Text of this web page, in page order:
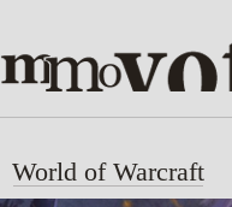
World of Warcraft